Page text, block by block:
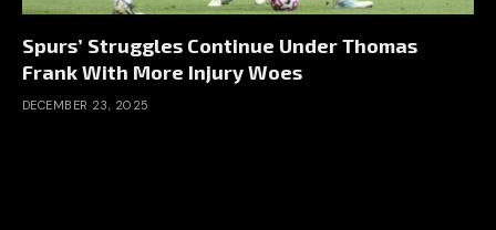
Spurs’ Struggles Continue Under Thomas
Frank With More Injury Woes
DECEMBER 23, 2025